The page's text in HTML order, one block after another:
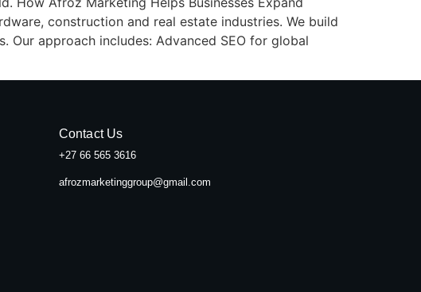
construction and real estate industries. We build
approach includes: Advanced SEO for global
Contact Us
+27 66 565 3616
afrozmarketinggroup@gmail.com